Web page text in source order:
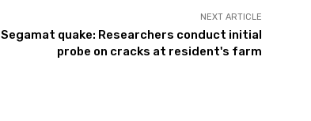
NEXT ARTICLE
Segamat quake: Researchers conduct initial
probe on cracks at resident's farm